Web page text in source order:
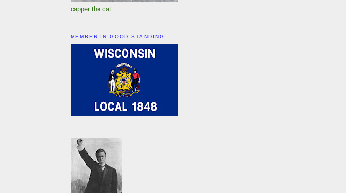
capper the cat
MEMBER IN GOOD STANDING